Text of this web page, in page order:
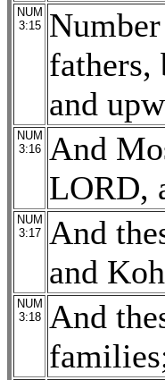
NUM
3:15
and
NUM
3:16
And
LORD,
NUM
3:17
And
and
NUM
3:18
And